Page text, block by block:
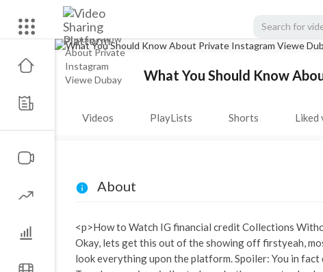
What You Should Know
Videos PlayLists Shorts Liked
About
<p>How to Watch IG financial credit Collections
Okay, lets get this out of the showing off firstyeah,
look everything upon the platform. Spoiler: You in